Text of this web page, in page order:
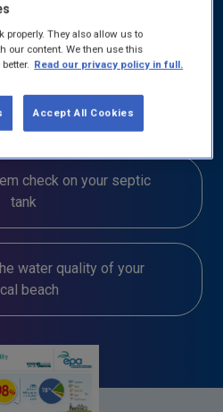
about water quality?
Water Officer
area
check on your septic
tank
water quality of your
beach
properly. They also allow us to
our content. We then use this
Read our privacy policy in full.
Accept All Cookies